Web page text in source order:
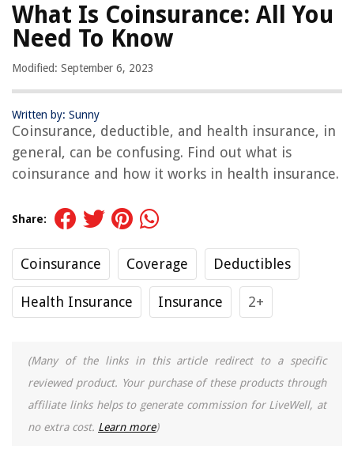
What Is Coinsurance: All You
Need To Know
Modified: September 6, 2023
Written by: Sunny
Coinsurance, deductible, and health insurance, in
general, can be confusing. Find out what is
coinsurance and how it works in health insurance.
Share:
Coinsurance Coverage Deductibles
Health Insurance Insurance 2+
(Many of the links in this article redirect to a specific
reviewed product. Your purchase of these products through
affiliate links helps to generate commission for LiveWell, at
no extra cost. Learn more)